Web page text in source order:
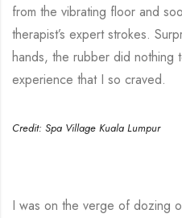
from the vibrating floor and
therapist’s expert strokes.
hands, the rubber did nothing
experience that I so craved.
Credit: Spa Village Kuala Lumpur
I was on the verge of dozing